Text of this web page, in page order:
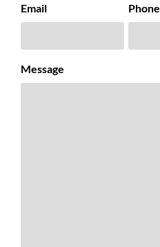
Email Phone
Message